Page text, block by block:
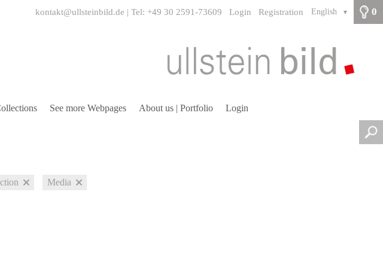
0
English ▼
kontakt@ullsteinbild.de | Tel: +49 30 2591-73609 Login Registration
See more Webpages About us | Portfolio Login
Media